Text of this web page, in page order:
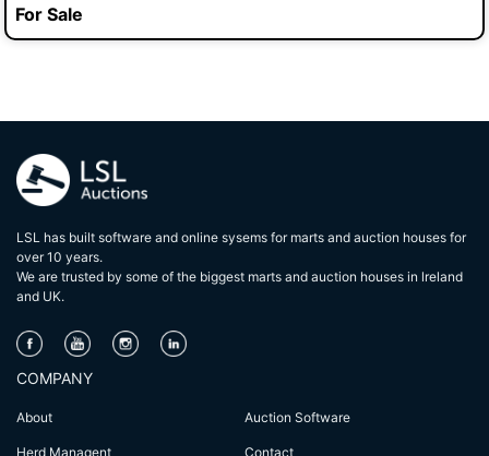
For Sale
LSL has built software and online sysems for marts and auction houses for
over 10 years.
We are trusted by some of the biggest marts and auction houses in lreland
and UK.
COMPANY
About Auction Software
Herd Managent Contact